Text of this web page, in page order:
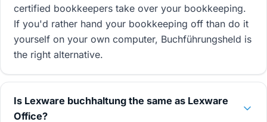
certified bookkeepers take over your bookkeeping.
If you'd rather hand your bookkeeping off than do it
yourself on your own computer, Buchführungsheld is
the right alternative.
Is Lexware buchhaltung the same as Lexware
Office?